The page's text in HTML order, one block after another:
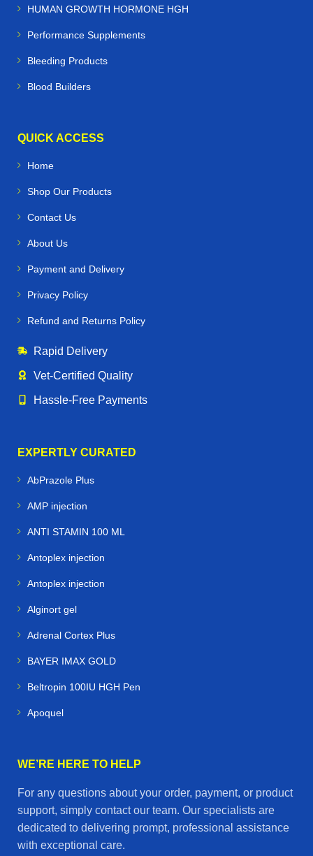
HUMAN GROWTH HORMONE HGH
Performance Supplements
Bleeding Products
Blood Builders
QUICK ACCESS
Home
Shop Our Products
Contact Us
About Us
Payment and Delivery
Privacy Policy
Refund and Returns Policy
Rapid Delivery
Vet‑Certified Quality
Hassle‑Free Payments
EXPERTLY CURATED
AbPrazole Plus
AMP injection
ANTI STAMIN 100 ML
Antoplex injection
Antoplex injection
Alginort gel
Adrenal Cortex Plus
BAYER IMAX GOLD
Beltropin 100IU HGH Pen
Apoquel
WE’RE HERE TO HELP
For any questions about your order, payment, or product
support, simply contact our team. Our specialists are
dedicated to delivering prompt, professional assistance
with exceptional care.